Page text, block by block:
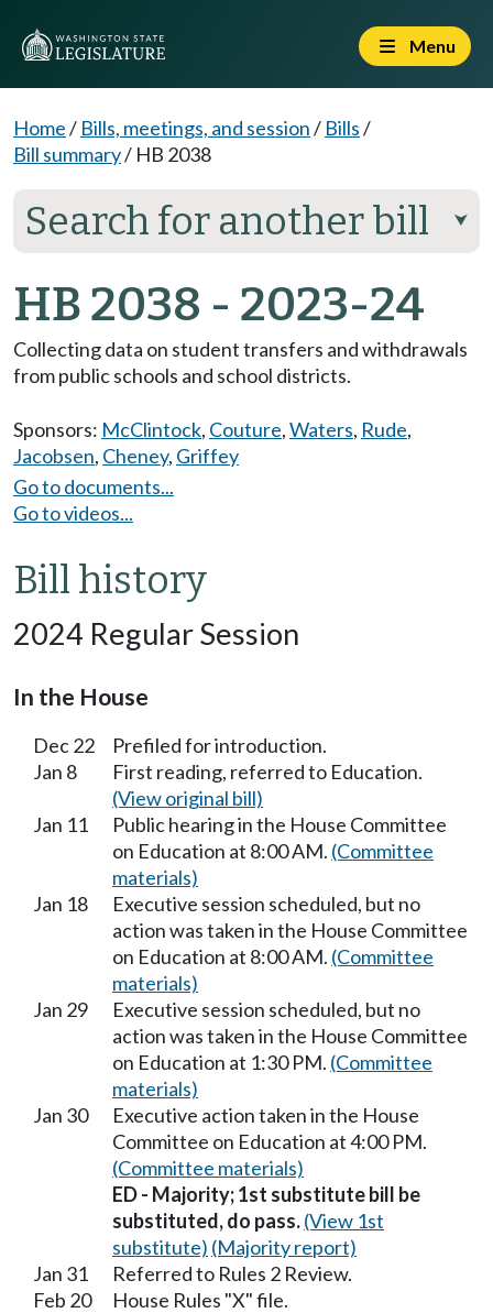
Menu
Home/ Bills, meetings, and session/ Bills/
Bill summary/ HB 2038
Search for another bill ⮟
HB 2038 - 2023-24
Collecting data on student transfers and withdrawals
from public schools and school districts.
Sponsors: McClintock, Couture,Waters, Rude,
Jacobsen, Cheney, Griffey
Go to documents...
Go to videos...
Bill history
2024 Regular Session
In the House
Dec 22
Prefiled for introduction.
Jan 8
First reading, referred to Education.
(View original bill)
Jan 11
Public hearing in the House Committee
on Education at 8:00 AM. (Committee
materials)
Jan 18
Executive session scheduled, but no
action was taken in the House Committee
on Education at 8:00 AM. (Committee
materials)
Jan 29
Executive session scheduled, but no
action was taken in the House Committee
on Education at 1:30 PM. (Committee
materials)
Jan 30
Executive action taken in the House
Committee on Education at 4:00 PM.
(Committee materials)
ED - Majority; 1st substitute bill be
substituted, do pass.(View 1st
substitute) (Majority report)
Jan 31
Referred to Rules 2 Review.
Feb 20
House Rules "X" file.